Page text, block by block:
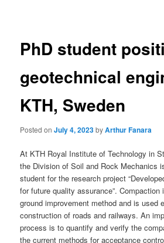
PhD student
geotechnical
KTH, Sweden
Posted onJuly 4, 2023byArthur Fanara
At KTH Royal Institute of Technology in
the Division of Soil and Rock Mechanics
student for the research project
for future quality assurance”.
ground improvement method and is used
construction of roads and railways. An
process is to quantify and verify the
the current methods for acceptance